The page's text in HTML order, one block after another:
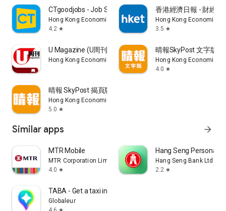
CTgoodjobs - Job Search
Hong Kong Economic Times Limited
4.2 star
香港經濟日報 - 財經
Hong Kong Economic
3.5 star
U Magazine (U周刊)電子雜誌
Hong Kong Economic Times Limited
晴報SkyPost 文字版
Hong Kong Economic
4.0 star
晴報 SkyPost 揭頁版
Hong Kong Economic Times Limited
5.0 star
Similar apps arrow_forward
MTR Mobile
MTR Corporation Limited
4.0 star
Hang Seng Personal
Hang Seng Bank Ltd
2.2 star
TABA - Get a taxi in Korea
Globaleur
star